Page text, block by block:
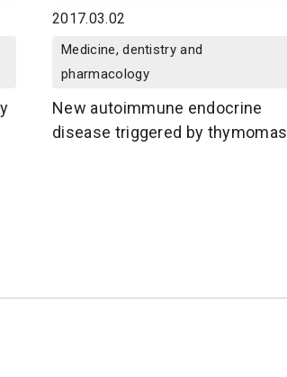
2017.03.02
Medicine, dentistry and
pharmacology
New autoimmune endocrine
disease triggered by thymomas